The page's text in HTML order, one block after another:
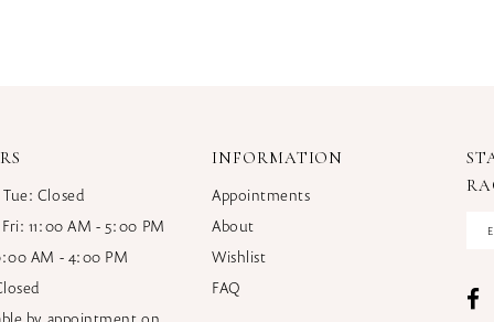
Closed
11:00 AM - 5:00 PM
AM - 4:00 PM
INFORMATION
Appointments
About
Wishlist
FAQ